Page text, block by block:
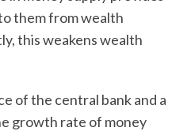
them from wealth
this weakens wealth
of the central bank and a
growth rate of money